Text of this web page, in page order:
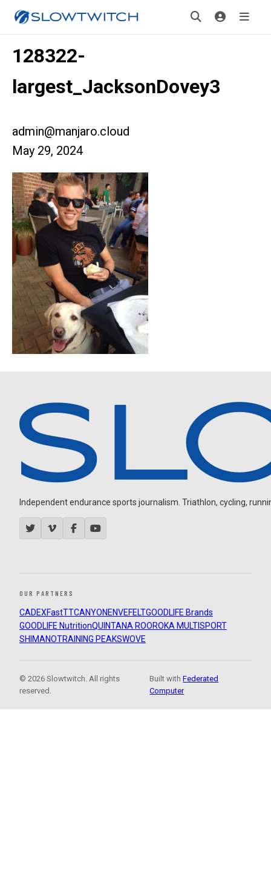
128322-
largest_JacksonDovey3
admin@manjaro.cloud
May 29, 2024
Independent endurance sports journalism. Triathlon, cycling,
OUR PARTNERS
CADEXFastTTCANYON ENVEFELTGOODLIFE Brands
GOODLIFE NutritionQUINTANA ROOROKA MULTISPORT
SHIMANOTRAINING PEAKSWOVE
© 2026 Slowtwitch. All rights
reserved.
Built withFederated
Computer